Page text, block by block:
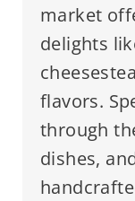
market
delights
flavors.
through
dishes,